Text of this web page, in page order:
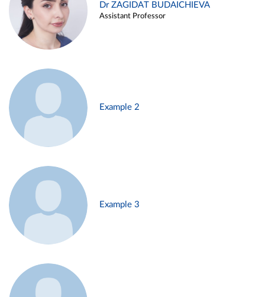
Dr ZAGIDAT BUDAICHIEVA
Assistant Professor
Example 2
Example 3